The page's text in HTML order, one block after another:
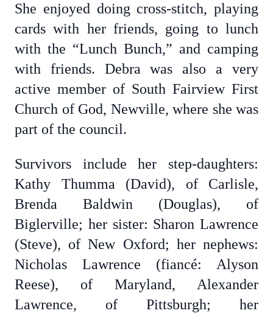
She enjoyed doing cross-stitch, playing
cards with her friends, going to lunch
with the “Lunch Bunch,” and camping
with friends. Debra was also a very
active member of South Fairview First
Church of God, Newville, where she was
part of the council.
Survivors include her step-daughters:
Kathy Thumma (David), of Carlisle,
Brenda Baldwin (Douglas), of
Biglerville; her sister: Sharon Lawrence
(Steve), of New Oxford; her nephews:
Nicholas Lawrence (fiancé: Alyson
Reese), of Maryland, Alexander
Lawrence, of Pittsburgh; her